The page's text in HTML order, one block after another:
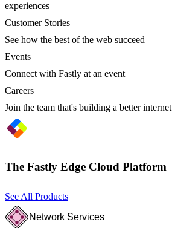
experiences
Customer Stories
See how the best of the web succeed
Events
Connect with Fastly at an event
Careers
Join the team that's building a better internet
The Fastly Edge Cloud Platform
See All Products
Network Services